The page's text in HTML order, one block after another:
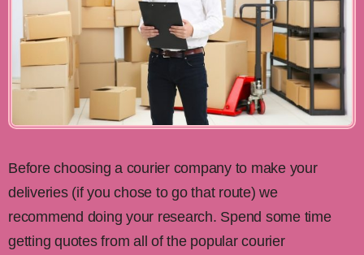
Before choosing a courier company to make your
deliveries (if you chose to go that route) we
recommend doing your research. Spend some time
getting quotes from all of the popular courier